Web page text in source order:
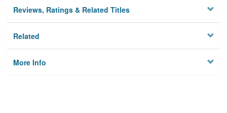
Reviews, Ratings & Related Titles
Related
More Info